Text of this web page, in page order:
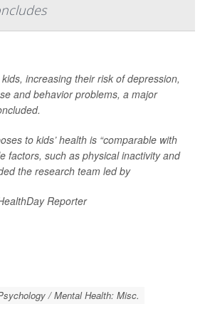
increasing their risk of depression,
and behavior problems, a major
to kids’ health is “comparable with
factors, such as physical inactivity and
the research team led by
Reporter
/ Mental Health: Misc.